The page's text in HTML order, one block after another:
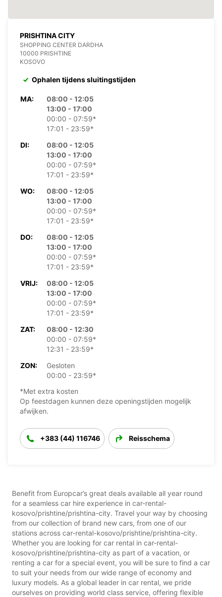
PRISHTINA CITY
SHOPPING CENTER DARDHA
10000 PRISHTINE
KOSOVO
Ophalen tijdens sluitingstijden
MA:
08:00 - 12:05
13:00 - 17:00
00:00 - 07:59*
17:01 - 23:59*
DI:
08:00 - 12:05
13:00 - 17:00
00:00 - 07:59*
17:01 - 23:59*
WO:
08:00 - 12:05
13:00 - 17:00
00:00 - 07:59*
17:01 - 23:59*
DO:
08:00 - 12:05
13:00 - 17:00
00:00 - 07:59*
17:01 - 23:59*
VRIJ:
08:00 - 12:05
13:00 - 17:00
00:00 - 07:59*
17:01 - 23:59*
ZAT:
08:00 - 12:30
00:00 - 07:59*
12:31 - 23:59*
ZON:
Gesloten
00:00 - 23:59*
*Met extra kosten
Op feestdagen kunnen deze openingstijden mogelijk
afwijken.
+383 (44) 116746 Reisschema
Benefit from Europcar’s great deals available all year round
for a seamless car hire experience in car-rental-
kosovo/prishtine/prishtina-city. Travel your way by choosing
from our collection of brand new cars, from one of our
stations across car-rental-kosovo/prishtine/prishtina-city.
Whether you are looking for car rental in car-rental-
kosovo/prishtine/prishtina-city as part of a vacation, or
renting a car for a special event, you will be sure to find a car
to suit your needs from our wide range of economy and
luxury models. As a global leader in car rental, we pride
ourselves on providing world class service, offering flexible